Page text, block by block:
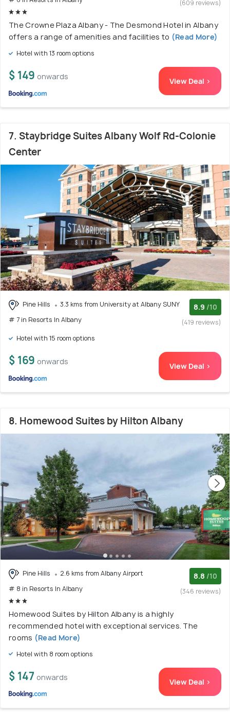
(609 reviews)
The Crowne Plaza Albany - The Desmond Hotel in Albany
offers a range of amenities and facilities to (Read More)
Hotel with 13 room options
$ 149 onwards View Deal >
7. Staybridge Suites Albany Wolf Rd-Colonie
Center
Pine Hills
3.3 kms from University at Albany SUNY
# 7 in Resorts In Albany
8.9 /10
(419 reviews)
Hotel with 15 room options
$ 169 onwards View Deal >
8. Homewood Suites by Hilton Albany
Pine Hills
2.6 kms from Albany Airport
# 8 in Resorts In Albany
8.8 /10
(346 reviews)
Homewood Suites by Hilton Albany is a highly
recommended hotel with exceptional services. The
rooms (Read More)
Hotel with 8 room options
$ 147 onwards View Deal >